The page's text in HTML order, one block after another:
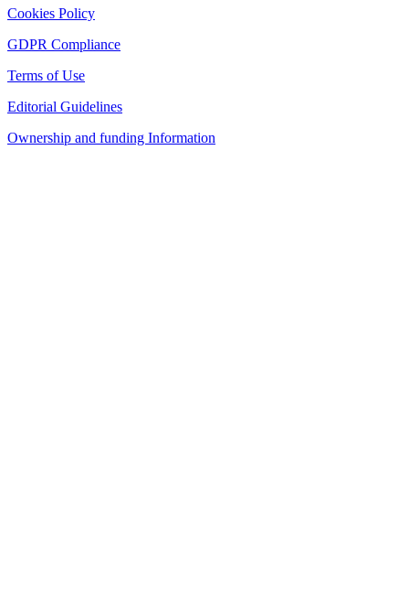
Cookies Policy
GDPR Compliance
Terms of Use
Editorial Guidelines
Ownership and funding Information